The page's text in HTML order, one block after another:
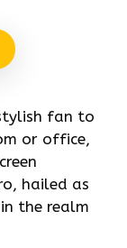
fan to
or office,
hailed as
the realm